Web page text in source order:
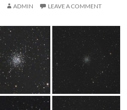
ADMIN LEAVE A COMMENT